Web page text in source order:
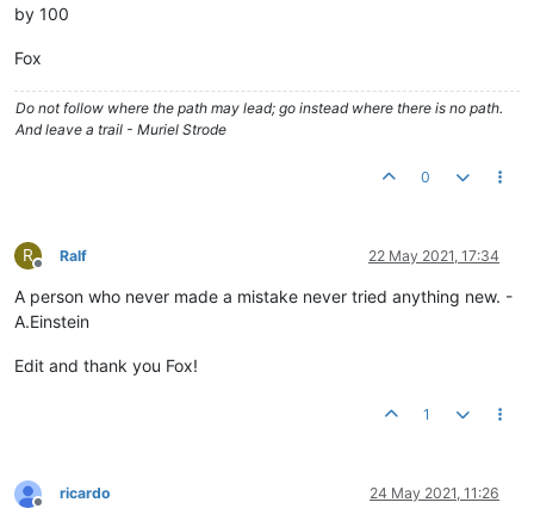
by 100
Fox
Do not follow where the path may lead; go instead where there is no path.
And leave a trail - Muriel Strode
0
R
Offline
Ralf 22 May 2021, 17:34
A person who never made a mistake never tried anything new. -
A.Einstein
Edit and thank you Fox!
1
Offline
ricardo 24 May 2021, 11:26